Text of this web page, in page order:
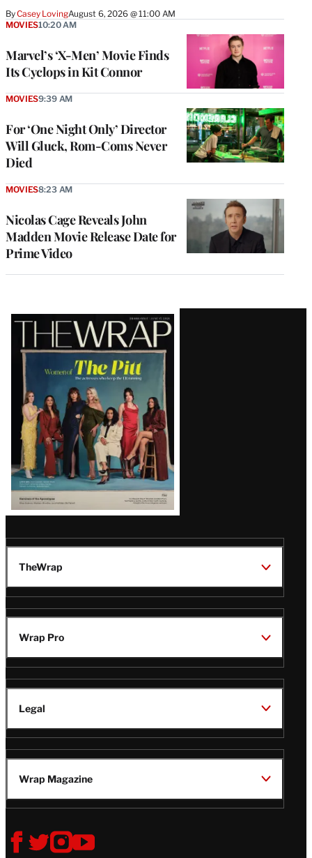
ByCasey LovingAugust 6, 2026 @ 11:00 AM
Marvel’s ‘X-Men’ Movie Finds
Its Cyclops in Kit Connor
MOVIES10:20 AM
For ‘One Night Only’ Director
Will Gluck, Rom-Coms Never
Died
MOVIES9:39 AM
Nicolas Cage Reveals John
Madden Movie Release Date for
Prime Video
MOVIES8:23 AM
Latest
Magazine
Issue
TheWrap
Wrap Pro
Legal
Wrap Magazine
Follow
V
V
V